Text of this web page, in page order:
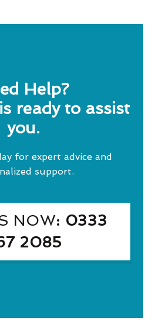
Help?
ready to assist
you.
for expert advice and
support.
NOW: 0333
2085